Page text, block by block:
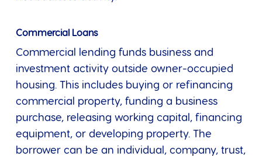
Commercial Loans
Commercial lending funds business and
investment activity outside owner-occupied
housing. This includes buying or refinancing
commercial property, funding a business
purchase, releasing working capital, financing
equipment, or developing property. The
borrower can be an individual, company, trust,